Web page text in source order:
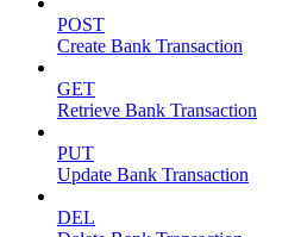
POST
Create Bank Transaction
GET
Retrieve Bank Transaction
PUT
Update Bank Transaction
DEL